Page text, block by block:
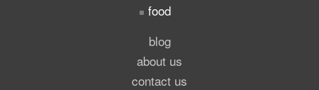
food
blog
about us
contact us